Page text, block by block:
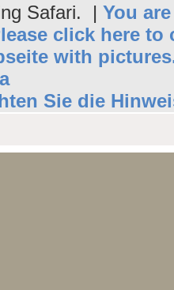
Safari. |You
click here
with
Sie die